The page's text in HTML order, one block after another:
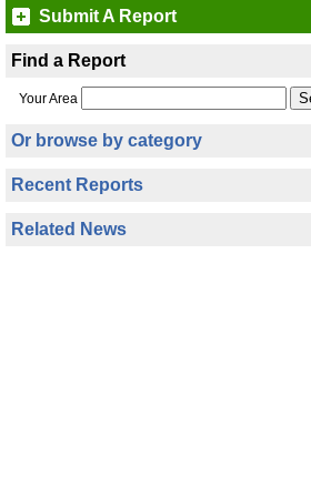
Submit A Report
Find a Report
Your Area
Or browse by category
Recent Reports
Related News